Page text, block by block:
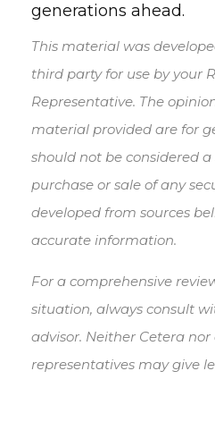
generations ahead.
This material was
third party for use by your
Representative. The
material provided are for
should not be considered
purchase or sale of any
developed from sources
accurate information.
For a comprehensive
situation, always consult
advisor. Neither Cetera nor
representatives may give